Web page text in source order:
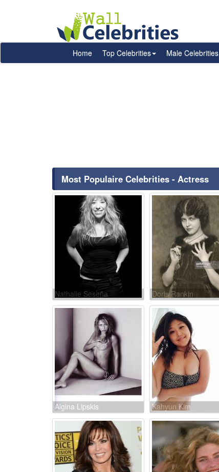
Home Top Celebrities Male Celebrities
Most Populaire Celebrities - Actress
Nathalie Seseña Doris Rankin
Algina Lipskis Kahyun Kim